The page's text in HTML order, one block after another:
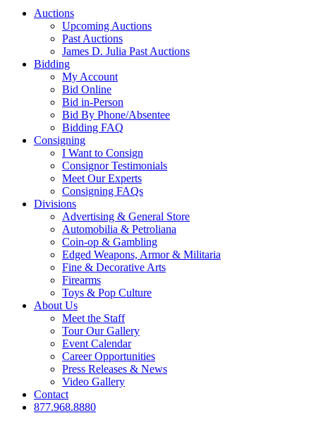
Auctions
Upcoming Auctions
Past Auctions
James D. Julia Past Auctions
Bidding
My Account
Bid Online
Bid in-Person
Bid By Phone/Absentee
Bidding FAQ
Consigning
I Want to Consign
Consignor Testimonials
Meet Our Experts
Consigning FAQs
Divisions
Advertising & General Store
Automobilia & Petroliana
Coin-op & Gambling
Edged Weapons, Armor & Militaria
Fine & Decorative Arts
Firearms
Toys & Pop Culture
About Us
Meet the Staff
Tour Our Gallery
Event Calendar
Career Opportunities
Press Releases & News
Video Gallery
Contact
877.968.8880